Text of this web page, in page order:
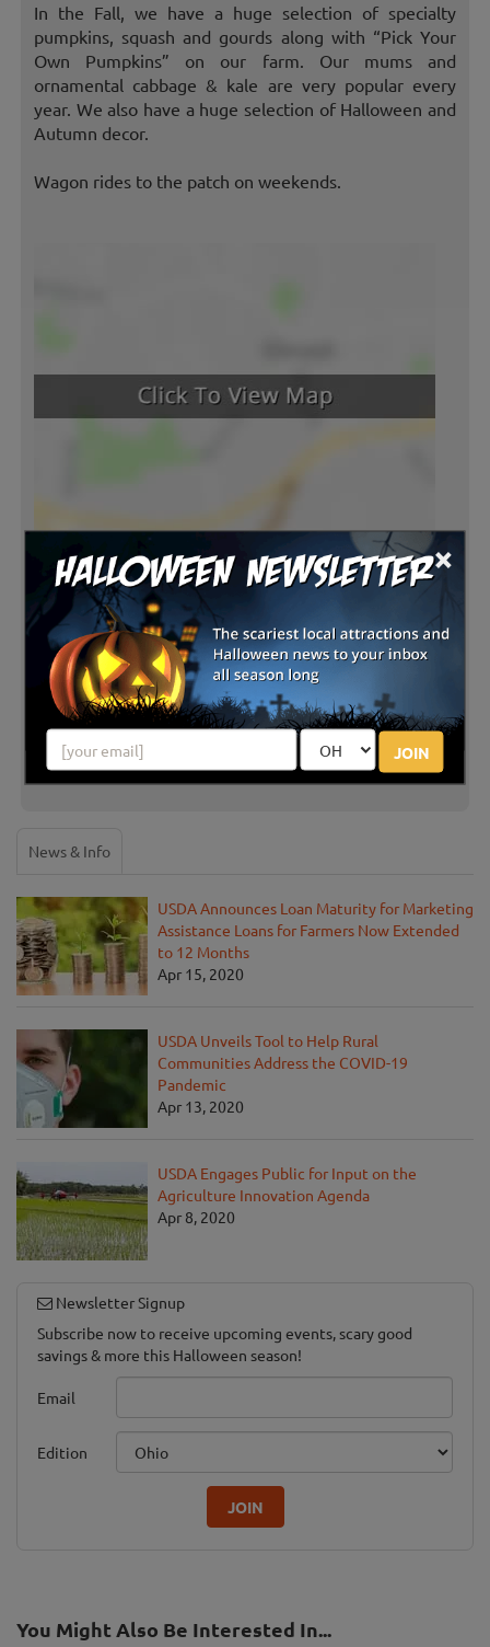
×
JOIN
In the Fall, we have a huge selection of specialty
pumpkins, squash and gourds along with “Pick Your
Own Pumpkins” on our farm. Our mums and
ornamental cabbage & kale are very popular every
year. We also have a huge selection of Halloween and
Autumn decor.
Wagon rides to the patch on weekends.
Latest Reviews
There are no reviews for this listing yet!
Share your review for Farm & Garden Station U-Pick
Pumpkins
News & Info
USDA Announces Loan Maturity for Marketing
Assistance Loans for Farmers Now Extended
to 12 Months
Apr 15, 2020
USDA Unveils Tool to Help Rural
Communities Address the COVID-19
Pandemic
Apr 13, 2020
USDA Engages Public for Input on the
Agriculture Innovation Agenda
Apr 8, 2020
Newsletter Signup
Subscribe now to receive upcoming events, scary good
savings & more this Halloween season!
Email
Edition
JOIN
You Might Also Be Interested In...